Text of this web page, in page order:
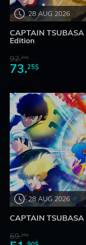
28 AUG 2026
CAPTAIN
Edition
92.27$
73.25$
28 AUG 2026
CAPTAIN
69.20$